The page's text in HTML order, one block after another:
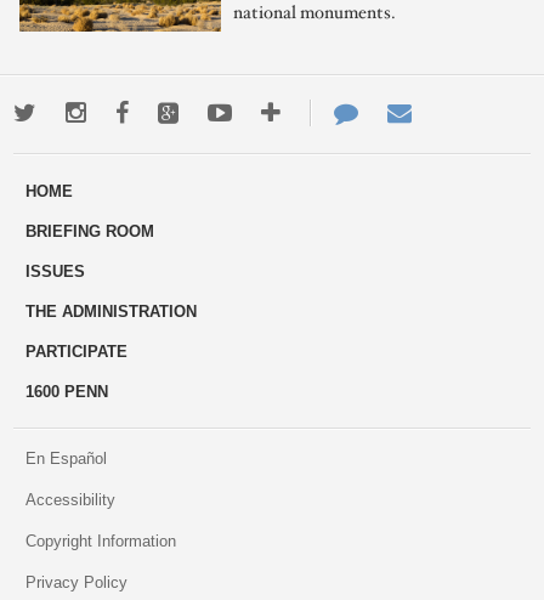
national monuments.
TwitterInstagramFacebookGoogle+YoutubeMore
ways
Contact
Us
HOME
BRIEFING ROOM
ISSUES
THE ADMINISTRATION
PARTICIPATE
1600 PENN
En Español
Accessibility
Copyright Information
Privacy Policy